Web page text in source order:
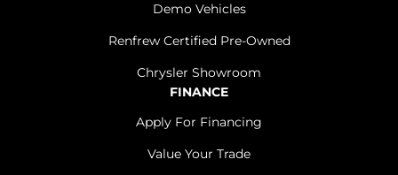
Demo Vehicles
Renfrew Certified Pre-Owned
Chrysler Showroom
FINANCE
Apply For Financing
Value Your Trade